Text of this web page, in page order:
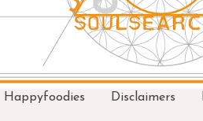
Happyfoodies Disclaimers